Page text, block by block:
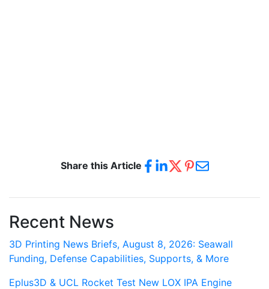
Share this Article
Recent News
3D Printing News Briefs, August 8, 2026: Seawall
Funding, Defense Capabilities, Supports, & More
Eplus3D & UCL Rocket Test New LOX IPA Engine